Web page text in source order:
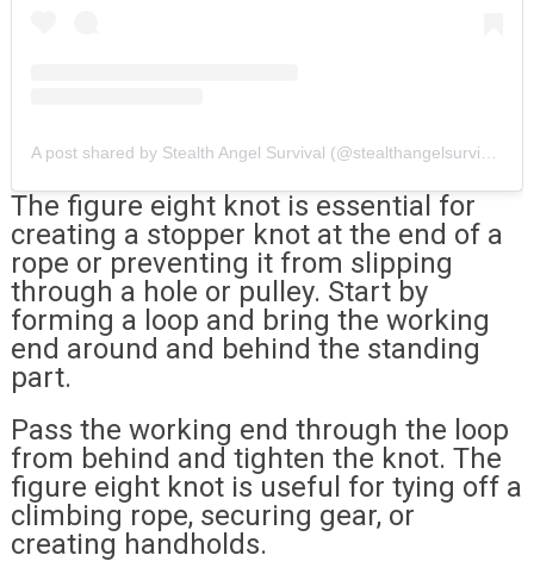
The figure eight knot is essential for
creating a stopper knot at the end of a
rope or preventing it from slipping
through a hole or pulley. Start by
forming a loop and bring the working
end around and behind the standing
part.
Pass the working end through the loop
from behind and tighten the knot. The
figure eight knot is useful for tying off a
climbing rope, securing gear, or
creating handholds.